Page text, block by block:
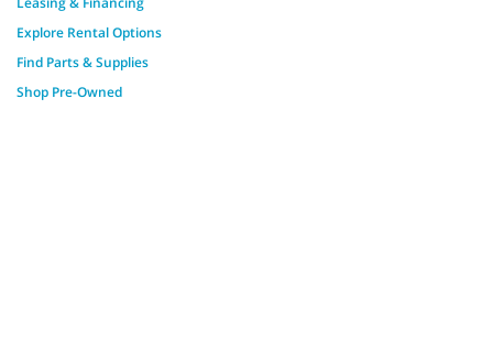
Explore Rental Options
Find Parts & Supplies
Shop Pre-Owned